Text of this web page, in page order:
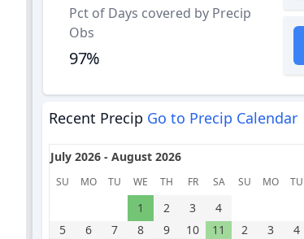
Pct of Days covered by Precip
Obs
97%
Recent Precip Go to Precip Calendar
July 2026 - August 2026
SU MO TU WE TH FR SA
1 2 3
4
5
6 7 8 9 10
11
SU MO TU
2
3 4